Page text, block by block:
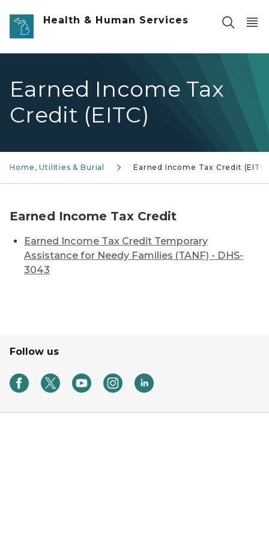
Skip to main content
Health & Human Services
Earned Income Tax
Credit (EITC)
Home, Utilities & Burial Earned Income Tax Credit (EITC)
Earned Income Tax Credit
Earned Income Tax Credit Temporary
Assistance for Needy Families (TANF) - DHS-
3043
Follow us